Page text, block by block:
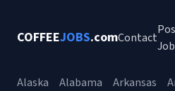
COFFEEJOBS.comContact
Job
Alaska Alabama Arkansas